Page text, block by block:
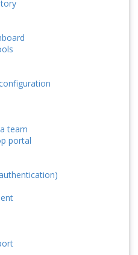
team
portal